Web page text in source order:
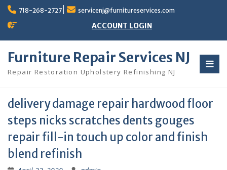
Skip
content
718-268-2727 servicenj@furnitureservices.com
ACCOUNT LOGIN
Furniture Repair Services NJ
Repair Restoration Upholstery Refinishing NJ
delivery damage repair hardwood floor
steps nicks scratches dents gouges
repair fill-in touch up color and finish
blend refinish